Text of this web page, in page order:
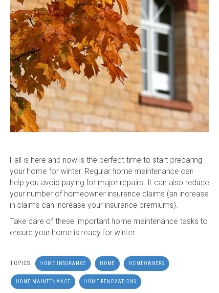
Fall is here and now is the perfect time to start preparing
your home for winter. Regular home maintenance can
help you avoid paying for major repairs. It can also reduce
your number of homeowner insurance claims (an increase
in claims can increase your insurance premiums).
Take care of these important home maintenance tasks to
ensure your home is ready for winter.
TOPICS: HOME INSURANCE HOME HOMEOWNERS
HOME MAINTENANCE HOME RENOVATIONS